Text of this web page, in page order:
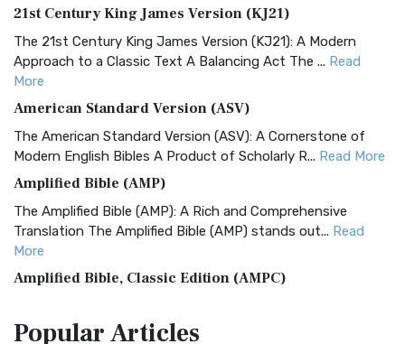
21st Century King James Version (KJ21)
The 21st Century King James Version (KJ21): A Modern
Approach to a Classic Text A Balancing Act The ... Read
More
American Standard Version (ASV)
The American Standard Version (ASV): A Cornerstone of
Modern English Bibles A Product of Scholarly R... Read More
Amplified Bible (AMP)
The Amplified Bible (AMP): A Rich and Comprehensive
Translation The Amplified Bible (AMP) stands out... Read
More
Amplified Bible, Classic Edition (AMPC)
Treasure The Amplified Bible, Classic Editio...
PopularArticles